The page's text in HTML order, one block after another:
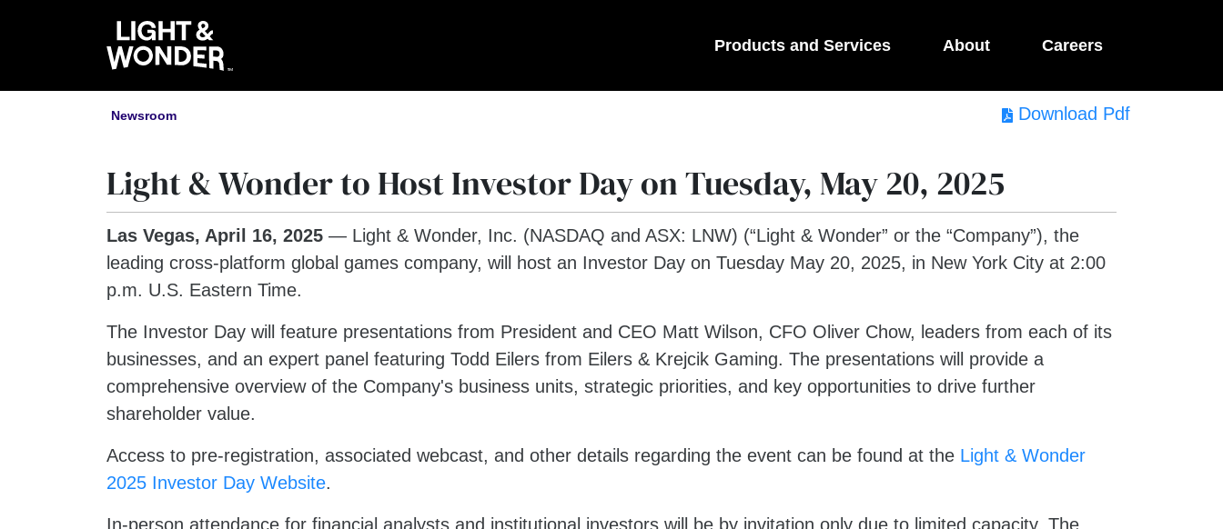
Products and Services About Careers
Newsroom Download Pdf
Light & Wonder to Host Investor Day on Tuesday, May 20, 2025
Las Vegas, April 16, 2025 — Light & Wonder, Inc. (NASDAQ and ASX: LNW) (“Light & Wonder” or the “Company”), the
leading cross-platform global games company, will host an Investor Day on Tuesday May 20, 2025, in New York City at 2:00
p.m. U.S. Eastern Time.
The Investor Day will feature presentations from President and CEO Matt Wilson, CFO Oliver Chow, leaders from each of its
businesses, and an expert panel featuring Todd Eilers from Eilers & Krejcik Gaming. The presentations will provide a
comprehensive overview of the Company's business units, strategic priorities, and key opportunities to drive further
shareholder value.
Access to pre-registration, associated webcast, and other details regarding the event can be found at the Light & Wonder
2025 Investor Day Website.
In-person attendance for financial analysts and institutional investors will be by invitation only due to limited capacity. The